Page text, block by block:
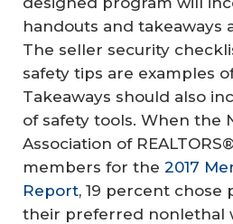
handouts and takeaways
The seller security
safety tips are examples
Takeaways should also
of safety tools. When the
Association of
members for the 2017
Report, 19 percent chose
their preferred nonlethal